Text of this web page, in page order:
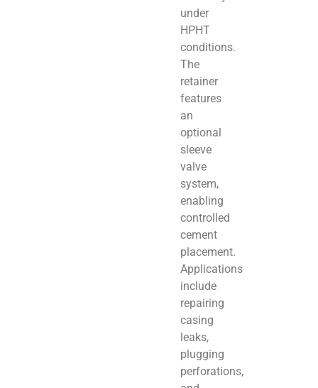
under
HPHT
conditions.
The
retainer
features
an
optional
sleeve
valve
system,
enabling
controlled
cement
placement.
Applications
include
repairing
casing
leaks,
plugging
perforations,